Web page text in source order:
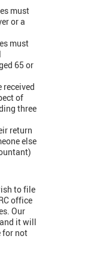
must
or a
must
65 or
received
of
three
return
else
to file
office
Our
it will
for not